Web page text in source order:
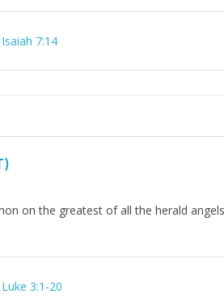
Isaiah 7:14
on the greatest of all the herald
Luke 3:1-20